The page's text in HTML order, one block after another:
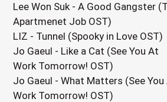
Lee Won Suk - A Good Gangster
Apartmenet Job OST)
LIZ - Tunnel (Spooky in Love OST)
Jo Gaeul - Like a Cat (See You At
Work Tomorrow! OST)
Jo Gaeul - What Matters (See You
Work Tomorrow! OST)